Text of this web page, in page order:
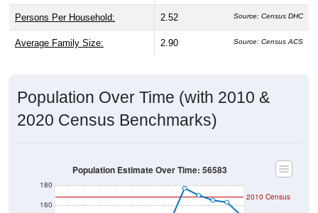
Persons Per Household: 2.52 Source: Census DHC
Average Family Size: 2.90 Source: Census ACS
Population Over Time (with 2010 &
2020 Census Benchmarks)
160
180
2010 Census
Population Estimate Over Time: 56583